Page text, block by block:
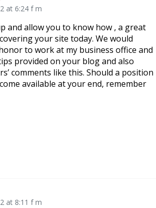
at 6:24 f m
and allow you to know how , a great
your site today. We would
to work at my business office and
provided on your blog and also
comments like this. Should a position
available at your end, remember
at 8:11 f m